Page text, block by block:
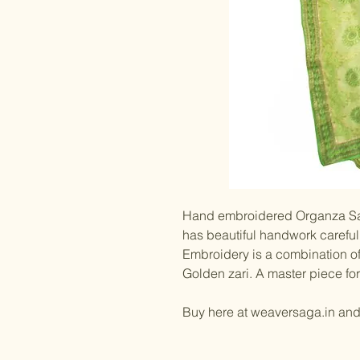
Hand embroidered Organza
has beautiful handwork
Embroidery is a combination
Golden zari. A master piece
Buy here at weaversaga.in